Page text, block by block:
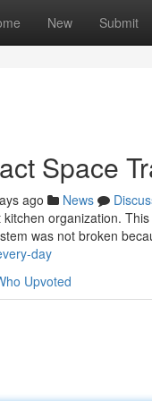
New Submit
Space
ago News
organization.
was not broken
day
Upvoted